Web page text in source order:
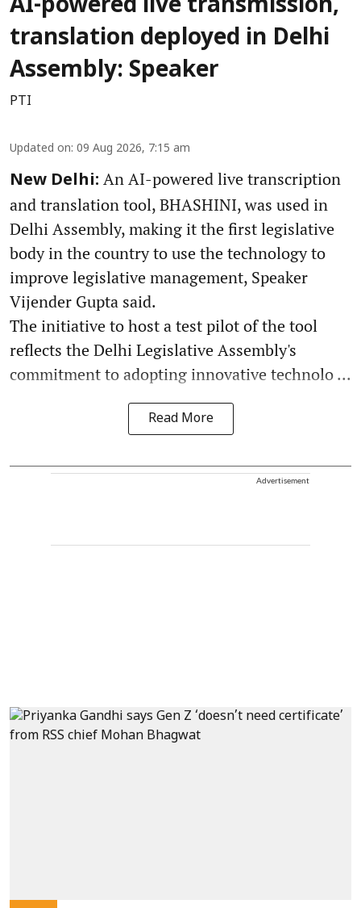
AI-powered live transmission,
translation deployed in Delhi
Assembly: Speaker
PTI
Updated on: 09 Aug 2026, 7:15 am
New Delhi: An AI-powered live transcription
and translation tool, BHASHINI, was used in
Delhi Assembly, making it the first legislative
body in the country to use the technology to
improve legislative management, Speaker
Vijender Gupta said.
The initiative to host a test pilot of the tool
reflects the Delhi Legislative Assembly's
commitment to adopting innovative technolo ...
Read More
Advertisement